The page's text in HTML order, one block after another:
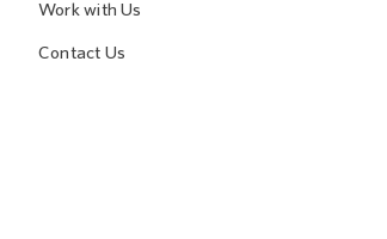
Work with Us
Contact Us